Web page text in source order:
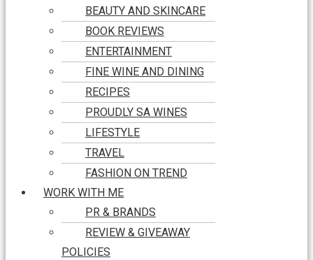
BEAUTY AND SKINCARE
BOOK REVIEWS
ENTERTAINMENT
FINE WINE AND DINING
RECIPES
PROUDLY SA WINES
LIFESTYLE
TRAVEL
FASHION ON TREND
WORK WITH ME
PR & BRANDS
REVIEW & GIVEAWAY
POLICIES